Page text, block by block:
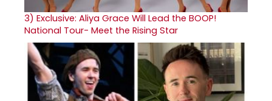
3) Exclusive: Aliya Grace Will Lead the BOOP!
National Tour- Meet the Rising Star